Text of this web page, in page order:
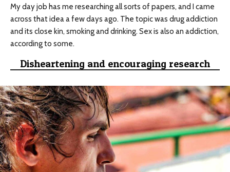
My day job has me researching all sorts of papers, and I came
across that idea a few days ago. The topic was drug addiction
and its close kin, smoking and drinking. Sex is also an addiction,
according to some.
Disheartening and encouraging research